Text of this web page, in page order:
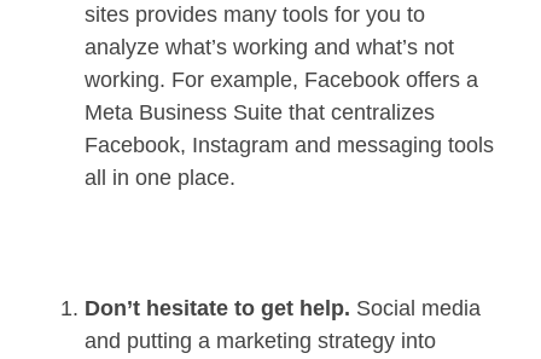
sites provides many tools for you to
analyze what’s working and what’s not
working. For example, Facebook offers a
Meta Business Suite that centralizes
Facebook, Instagram and messaging tools
all in one place.
Don’t hesitate to get help. Social media
and putting a marketing strategy into